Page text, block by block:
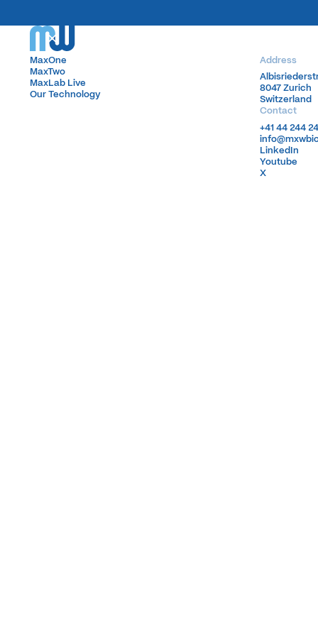
MaxOne
MaxOne
MaxTwo
MaxTwo
MaxLab Live
MaxLab Live
Our Technology
Our Technology
Address
8047 Zurich
Switzerland
8047 Zurich
Switzerland
Contact
+41 44 244
+41 44 244
LinkedIn
LinkedIn
Youtube
Youtube
X
X